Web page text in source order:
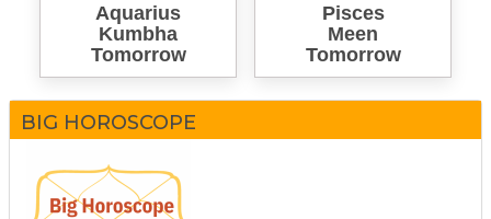
Aquarius
Kumbha
Tomorrow
Pisces
Meen
Tomorrow
BIG HOROSCOPE